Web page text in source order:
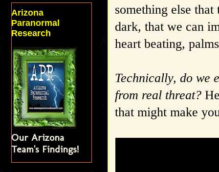
something else
dark, that we can
heart beating,
Technically, do we
from real threat?
that might make
Arizona
Paranormal
Research
Our Arizona
Team's Findings!